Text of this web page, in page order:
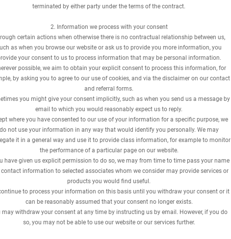
terminated by either party under the terms of the contract.
2. Information we process with your consent
certain actions when otherwise there is no contractual relationship between us,
as when you browse our website or ask us to provide you more information, you
your consent to us to process information that may be personal information.
possible, we aim to obtain your explicit consent to process this information, for
by asking you to agree to our use of cookies, and via the disclaimer on our contact
and referral forms.
you might give your consent implicitly, such as when you send us a message by
email to which you would reasonably expect us to reply.
where you have consented to our use of your information for a specific purpose, we
do not use your information in any way that would identify you personally. We may
it in a general way and use it to provide class information, for example to monitor
the performance of a particular page on our website.
have given us explicit permission to do so, we may from time to time pass your name
information to selected associates whom we consider may provide services or
products you would find useful.
to process your information on this basis until you withdraw your consent or it
can be reasonably assumed that your consent no longer exists.
may withdraw your consent at any time by instructing us by email. However, if you do
so, you may not be able to use our website or our services further.